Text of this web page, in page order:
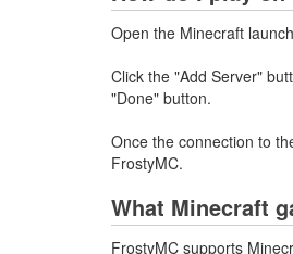
Open the Minecraft
Click the "Add Server"
"Done" button.
Once the connection to
FrostyMC.
What Minecraft
FrostyMC supports